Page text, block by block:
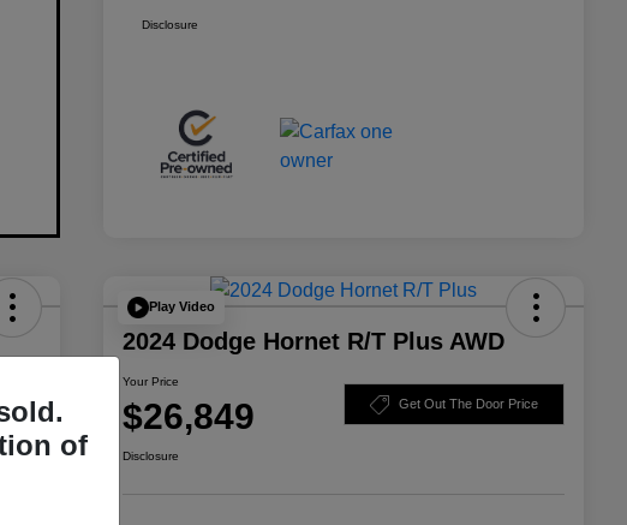
Disclosure
Play Video
2024 Dodge Hornet R/T Plus AWD
Your Price
$26,849 Get Out The Door Price
Disclosure
of